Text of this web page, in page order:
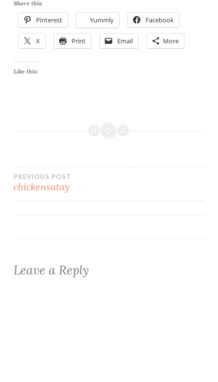
Share this:
Pinterest Yummly Facebook
X Print Email More
Like this:
Post
PREVIOUS POST
chickensatay
Leave a Reply